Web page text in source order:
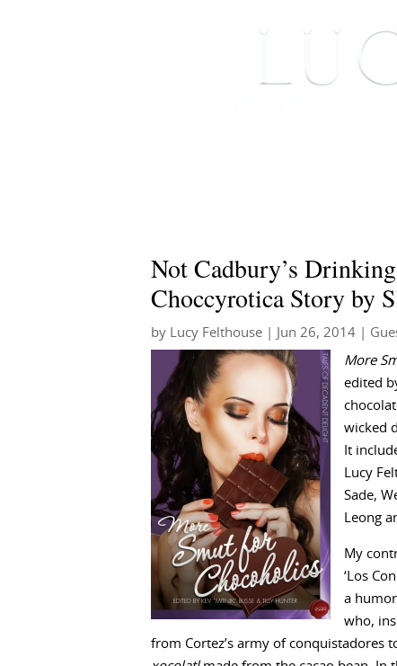
Not Cadbury’s
Choccyrotica Story by
by Lucy Felthouse Jun 26, 2014
More
edited
wicked
It
Lucy
Sade,
Leong
My
‘Los
a
who,
from Cortez’s army of conquistadores